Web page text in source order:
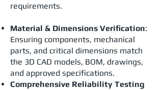
requirements.
Material & Dimensions Verification:
Ensuring components, mechanical
parts, and critical dimensions match
the 3D CAD models, BOM, drawings,
and approved specifications.
Comprehensive Reliability Testing